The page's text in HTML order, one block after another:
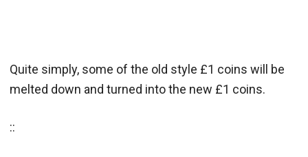
Quite simply, some of the old style £1 coins will be
melted down and turned into the new £1 coins.
::